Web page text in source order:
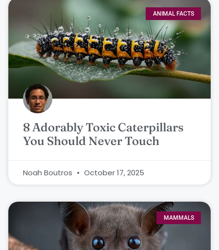
ANIMAL FACTS
8 Adorably Toxic Caterpillars
You Should Never Touch
Noah Boutros October 17, 2025
MAMMALS